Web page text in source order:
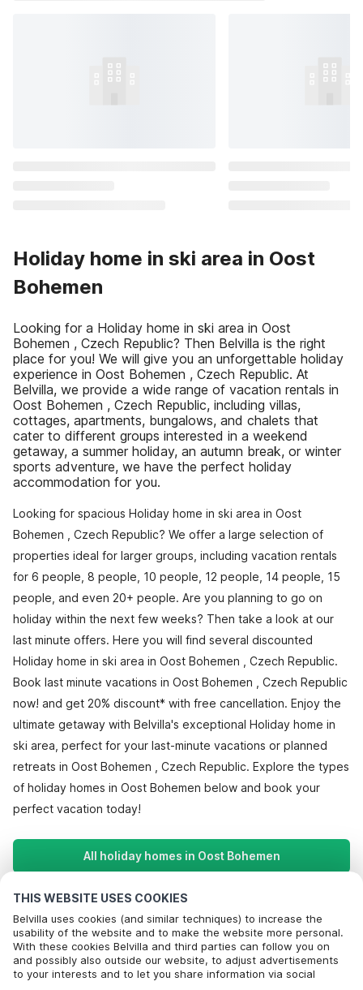
THIS WEBSITE USES COOKIES
Belvilla uses cookies (and similar techniques) to increase the
usability of the website and to make the website more personal.
With these cookies Belvilla and third parties can follow you on
and possibly also outside our website, to adjust advertisements
to your interests and to let you share information via social
Holiday home in ski area in Oost
Bohemen
Looking for a Holiday home in ski area in Oost
Bohemen , Czech Republic? Then Belvilla is the right
place for you! We will give you an unforgettable holiday
experience in Oost Bohemen , Czech Republic. At
Belvilla, we provide a wide range of vacation rentals in
Oost Bohemen , Czech Republic, including villas,
cottages, apartments, bungalows, and chalets that
cater to different groups interested in a weekend
getaway, a summer holiday, an autumn break, or winter
sports adventure, we have the perfect holiday
accommodation for you.
Looking for spacious Holiday home in ski area in Oost
Bohemen , Czech Republic? We offer a large selection of
properties ideal for larger groups, including vacation rentals
for 6 people, 8 people, 10 people, 12 people, 14 people, 15
people, and even 20+ people. Are you planning to go on
holiday within the next few weeks? Then take a look at our
last minute offers. Here you will find several discounted
Holiday home in ski area in Oost Bohemen , Czech Republic.
Book last minute vacations in Oost Bohemen , Czech Republic
now! and get 20% discount* with free cancellation. Enjoy the
ultimate getaway with Belvilla's exceptional Holiday home in
ski area, perfect for your last-minute vacations or planned
retreats in Oost Bohemen , Czech Republic. Explore the types
of holiday homes in Oost Bohemen below and book your
perfect vacation today!
All holiday homes in Oost Bohemen
Most Popular Destinations For Vacation
Popular Amenities for Holidays in Oost bohemen
Lakeside Holiday Rentals
Top Regions with Top Amenities for Holidays